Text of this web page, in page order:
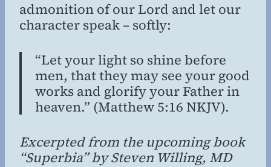
admonition of our Lord and let our
character speak – softly:
“Let your light so shine before
men, that they may see your good
works and glorify your Father in
heaven.” (Matthew 5:16 NKJV).
Excerpted from the upcoming book
“Superbia” by Steven Willing, MD